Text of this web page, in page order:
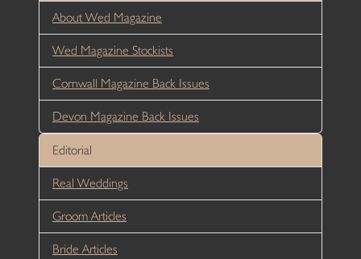
About Wed Magazine
Wed Magazine Stockists
Cornwall Magazine Back Issues
Devon Magazine Back Issues
Editorial
Real Weddings
Groom Articles
Bride Articles